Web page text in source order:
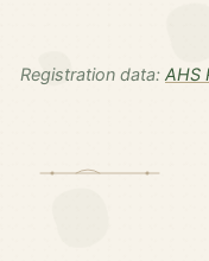
Registration data: AHS